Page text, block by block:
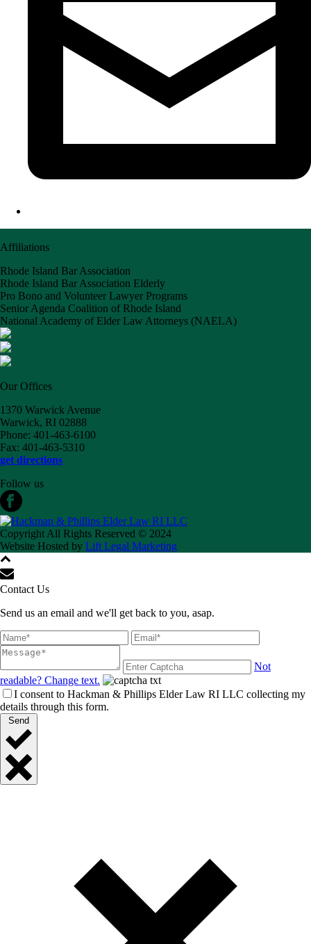
Affiliations
Rhode Island Bar Association
Rhode Island Bar Association Elderly
Pro Bono and Volunteer Lawyer Programs
Senior Agenda Coalition of Rhode Island
National Academy of Elder Law Attorneys (NAELA)
Our Offices
1370 Warwick Avenue
Warwick, RI 02888
Phone: 401-463-6100
Fax: 401-463-5310
get directions
Follow us
Copyright All Rights Reserved © 2024
Website Hosted by Lift Legal Marketing
Contact Us
Send us an email and we'll get back to you, asap.
Not
readable? Change text.
I consent to Hackman & Phillips Elder Law RI LLC collecting my
details through this form.
Send